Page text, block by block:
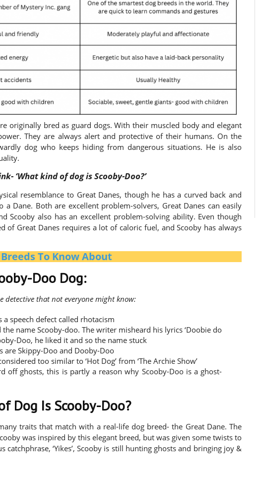
originally bred as guard dogs. With their muscled body and elegant
They are always alert and protective of their humans. On the
dog who keeps hiding from dangerous situations. He is also
‘What kind of dog is Scooby-Doo?’
resemblance to Great Danes, though he has a curved back and
Dane. Both are excellent problem-solvers, Great Danes can easily
Scooby also has an excellent problem-solving ability. Even though
of Great Danes requires a lot of caloric fuel, and Scooby has always
To Know About
Doo Dog:
detective that not everyone might know:
speech defect called rhotacism
name Scooby-doo. The writer misheard his lyrics ‘Doobie do
Doo, he liked it and so the name stuck
are Skippy-Doo and Dooby-Doo
too similar to ‘Hot Dog’ from ‘The Archie Show’
off ghosts, this is partly a reason why Scooby-Doo is a ghost-
Dog Is Scooby-Doo?
traits that match with a real-life dog breed- the Great Dane. The
was inspired by this elegant breed, but was given some twists to
‘Yikes’, Scooby is still hunting ghosts and bringing joy &